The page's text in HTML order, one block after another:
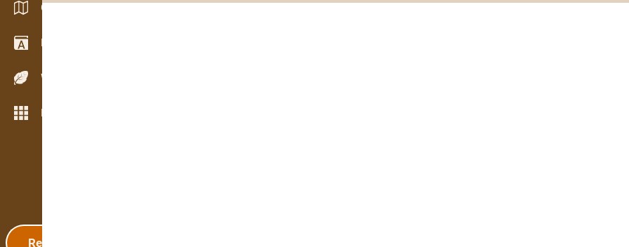
Catalogs / Brochures
Dictionary
Wood Species
More features
Registration